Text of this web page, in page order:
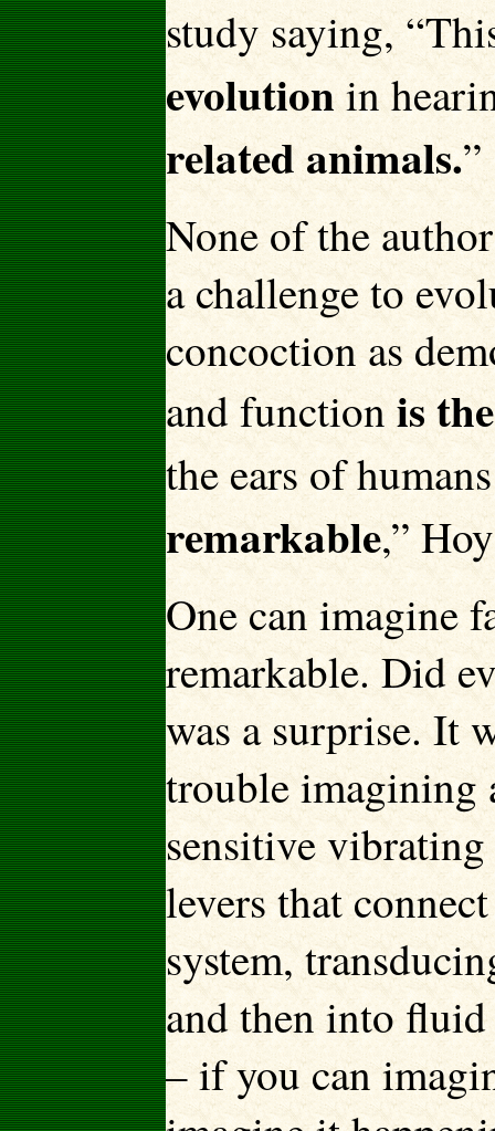
study saying,
evolutionin
related animals.”
None of the
a challenge to
concoction as
and functionis
the ears of
remarkable,”
One can imagine
remarkable. Did
was a surprise. It
trouble imagining
sensitive
levers that
system,
and then into fluid
– if you can